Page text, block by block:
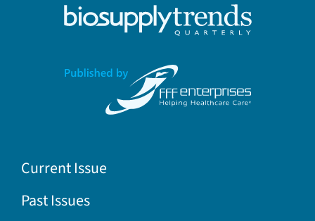
Current Issue
Past Issues